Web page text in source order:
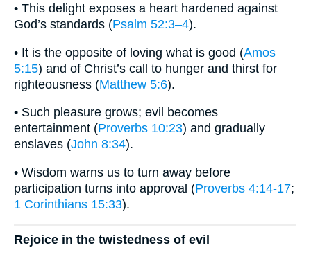
• This delight exposes a heart hardened against
God’s standards (Psalm 52:3–4).
• It is the opposite of loving what is good (Amos
5:15) and of Christ’s call to hunger and thirst for
righteousness (Matthew 5:6).
• Such pleasure grows; evil becomes
entertainment (Proverbs 10:23) and gradually
enslaves (John 8:34).
• Wisdom warns us to turn away before
participation turns into approval (Proverbs 4:14-17;
1 Corinthians 15:33).
Rejoice in the twistedness of evil